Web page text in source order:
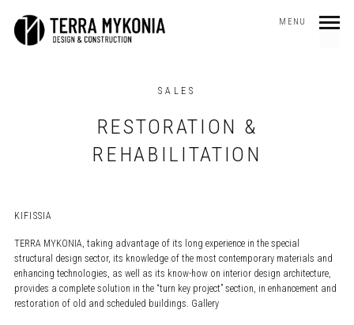
MENU
SALES
RESTORATION &
REHABILITATION
KIFISSIA
TERRA MYKONIA, taking advantage of its long experience in the special
structural design sector, its knowledge of the most contemporary materials and
enhancing technologies, as well as its know-how on interior design architecture,
provides a complete solution in the “turn key project” section, in enhancement and
restoration of old and scheduled buildings. Gallery